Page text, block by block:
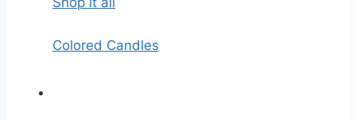
Colored Candles